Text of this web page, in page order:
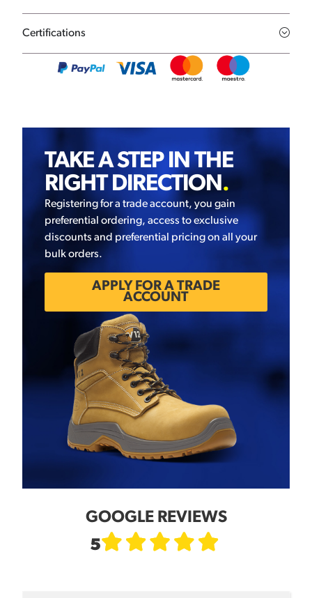
Certifications
TAKE A STEP IN THE
RIGHT DIRECTION.
Registering for a trade account, you gain
preferential ordering, access to exclusive
discounts and preferential pricing on all your
bulk orders.
APPLY FOR A TRADE
ACCOUNT
GOOGLE REVIEWS
5